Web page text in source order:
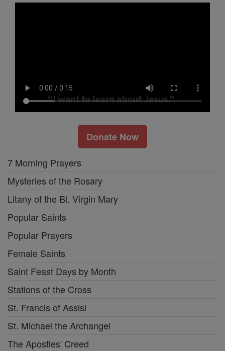
Donate Now
7 Morning Prayers
Mysteries of the Rosary
Litany of the Bl. Virgin Mary
Popular Saints
Popular Prayers
Female Saints
Saint Feast Days by Month
Stations of the Cross
St. Francis of Assisi
St. Michael the Archangel
The Apostles' Creed